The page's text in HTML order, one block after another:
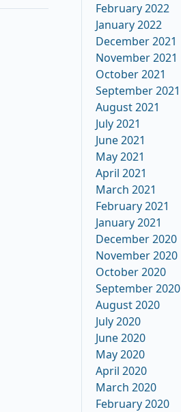
February 2022
January 2022
December 2021
November 2021
October 2021
September 2021
August 2021
July 2021
June 2021
May 2021
April 2021
March 2021
February 2021
January 2021
December 2020
November 2020
October 2020
September 2020
August 2020
July 2020
June 2020
May 2020
April 2020
March 2020
February 2020